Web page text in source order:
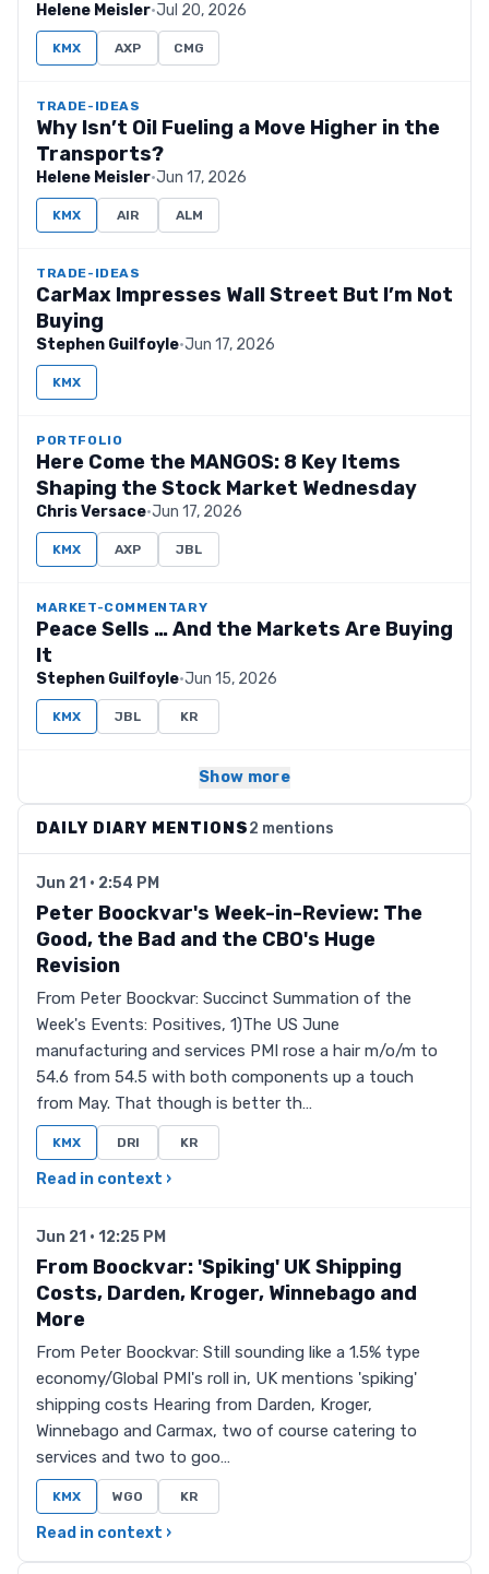
Helene Meisler·Jul 20, 2026
KMX AXP CMG
TRADE-IDEAS
Why Isn’t Oil Fueling a Move Higher in the
Transports?
Helene Meisler·Jun 17, 2026
KMX AIR ALM
TRADE-IDEAS
CarMax Impresses Wall Street But I’m Not
Buying
Stephen Guilfoyle·Jun 17, 2026
KMX
PORTFOLIO
Here Come the MANGOS: 8 Key Items
Shaping the Stock Market Wednesday
Chris Versace·Jun 17, 2026
KMX AXP JBL
MARKET-COMMENTARY
Peace Sells … And the Markets Are Buying
It
Stephen Guilfoyle·Jun 15, 2026
KMX JBL KR
Show more
DAILY DIARY MENTIONS2 mentions
Jun 21 · 2:54 PM
Peter Boockvar's Week-in-Review: The
Good, the Bad and the CBO's Huge
Revision
From Peter Boockvar: Succinct Summation of the
Week's Events: Positives, 1)The US June
manufacturing and services PMI rose a hair m/o/m to
54.6 from 54.5 with both components up a touch
from May. That though is better th…
KMX DRI KR
Read in context ›
Jun 21 · 12:25 PM
From Boockvar: 'Spiking' UK Shipping
Costs, Darden, Kroger, Winnebago and
More
From Peter Boockvar: Still sounding like a 1.5% type
economy/Global PMI's roll in, UK mentions 'spiking'
shipping costs Hearing from Darden, Kroger,
Winnebago and Carmax, two of course catering to
services and two to goo…
KMX WGO KR
Read in context ›